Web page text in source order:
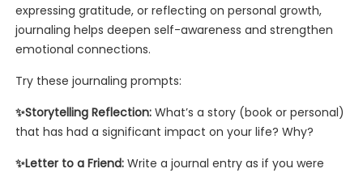
expressing gratitude, or reflecting on personal growth,
journaling helps deepen self-awareness and strengthen
emotional connections.
Try these journaling prompts:
✨Storytelling Reflection: What’s a story (book or personal)
that has had a significant impact on your life? Why?
✨Letter to a Friend: Write a journal entry as if you were